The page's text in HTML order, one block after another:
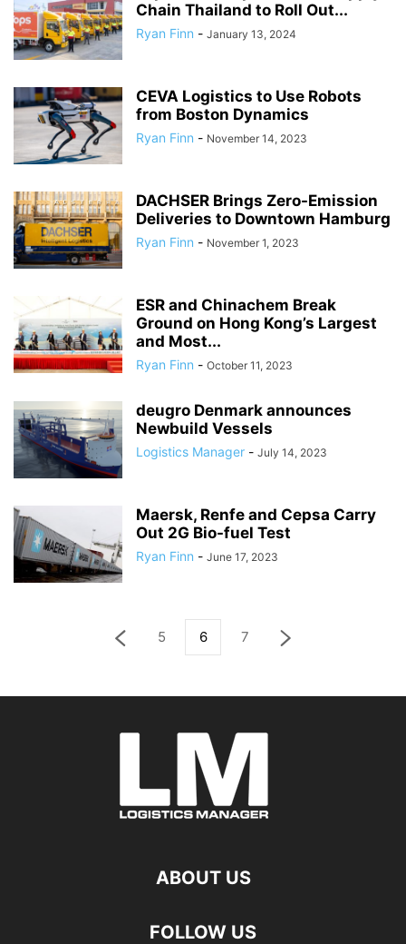
Chain Thailand to Roll Out...
Ryan Finn - January 13, 2024
CEVA Logistics to Use Robots
from Boston Dynamics
Ryan Finn - November 14, 2023
DACHSER Brings Zero-Emission
Deliveries to Downtown Hamburg
Ryan Finn - November 1, 2023
ESR and Chinachem Break
Ground on Hong Kong’s Largest
and Most...
Ryan Finn - October 11, 2023
deugro Denmark announces
Newbuild Vessels
Logistics Manager - July 14, 2023
Maersk, Renfe and Cepsa Carry
Out 2G Bio-fuel Test
Ryan Finn - June 17, 2023
5 6 7
ABOUT US
FOLLOW US